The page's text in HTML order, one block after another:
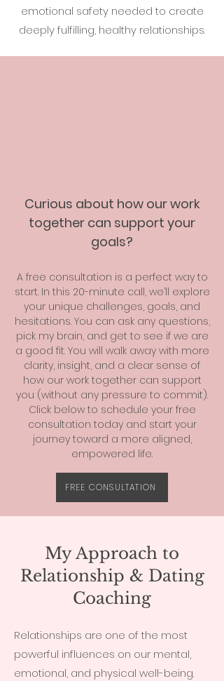
emotional safety needed to create
deeply fulfilling, healthy relationships.
Curious about how our work
together can support your
goals?
A free consultation is a perfect way to
start. In this 20-minute call, we’ll explore
your unique challenges, goals, and
hesitations. You can ask any questions,
pick my brain, and get to see if we are
a good fit. You will walk away with more
clarity, insight, and a clear sense of
how our work together can support
you (without any pressure to commit).
Click below to schedule your free
consultation today and start your
journey toward a more aligned,
empowered life.
FREE CONSULTATION
My Approach to
Relationship & Dating
Coaching
Relationships are one of the most
powerful influences on our mental,
emotional, and physical well-being.